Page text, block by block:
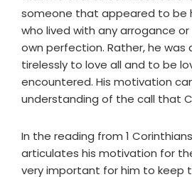
someone that appeared to be
who lived with any arrogance
own perfection. Rather, he
tirelessly to love all and to be
encountered. His motivation
understanding of the call that
In the reading from 1
articulates his motivation for
very important for him to keep